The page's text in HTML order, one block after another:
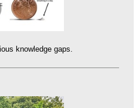
knowledge gaps.